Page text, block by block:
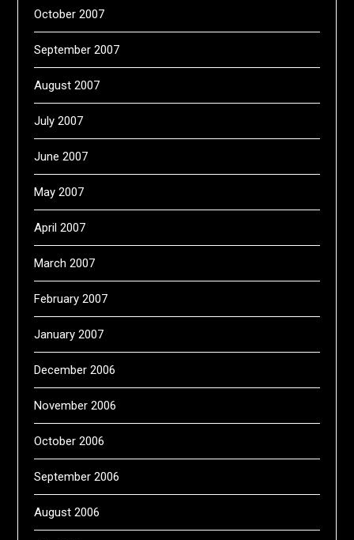
October 2007
September 2007
August 2007
July 2007
June 2007
May 2007
April 2007
March 2007
February 2007
January 2007
December 2006
November 2006
October 2006
September 2006
August 2006